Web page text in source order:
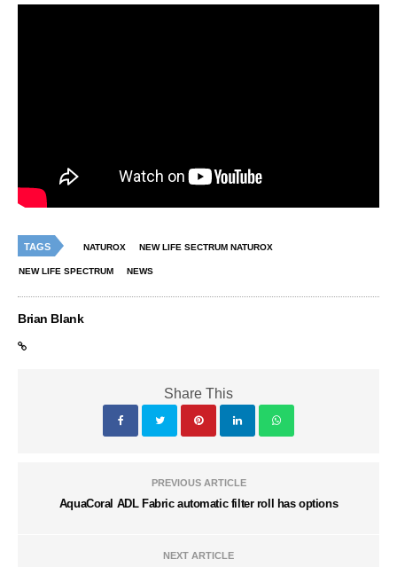
TAGS NATUROX NEW LIFE SECTRUM NATUROX
NEW LIFE SPECTRUM NEWS
Brian Blank
Share This
PREVIOUS ARTICLE
AquaCoral ADL Fabric automatic filter roll has options
NEXT ARTICLE